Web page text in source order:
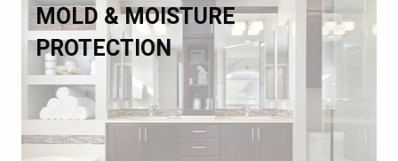
MOLD & MOISTURE
PROTECTION